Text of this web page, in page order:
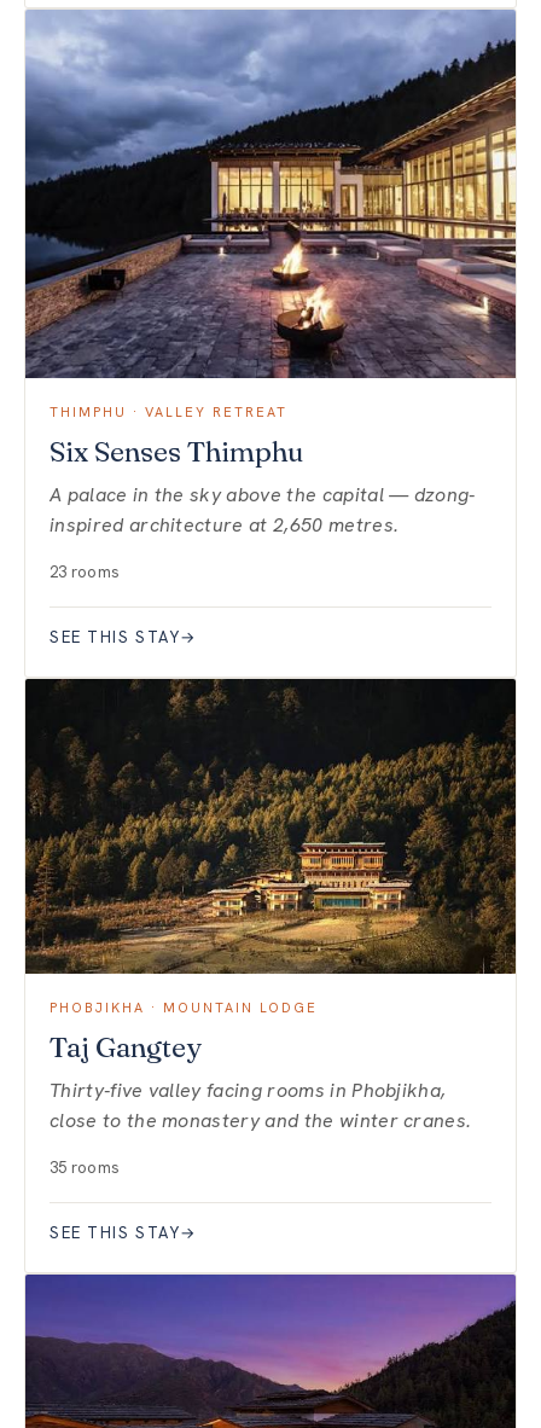
THIMPHU · VALLEY RETREAT
Six Senses Thimphu
A palace in the sky above the capital — dzong-
inspired architecture at 2,650 metres.
23 rooms
SEE THIS STAY→
PHOBJIKHA · MOUNTAIN LODGE
Taj Gangtey
Thirty-five valley facing rooms in Phobjikha,
close to the monastery and the winter cranes.
35 rooms
SEE THIS STAY→